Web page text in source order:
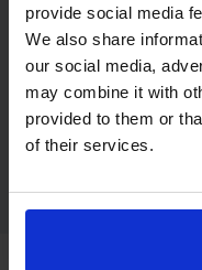
provide social media
We also share
our social media,
may combine it with
provided to them or
of their services.
questions section of
Score at least 40 out
section of the DVSA
Get your theory